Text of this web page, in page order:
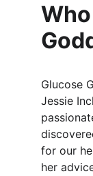
Glucose
Jessie
for our
her